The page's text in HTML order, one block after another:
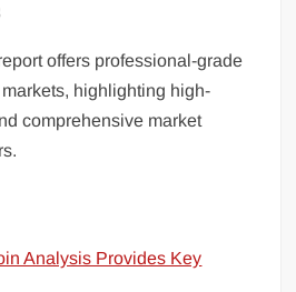
offers professional-grade
highlighting high-
comprehensive market